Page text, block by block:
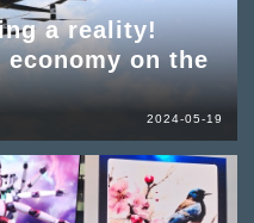
a reality!
on the
2024-05-19